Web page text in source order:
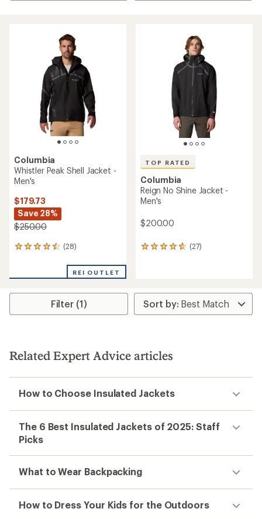
Columbia
Whistler Peak Shell Jacket -
Men's
$179.73
Save 28%
$250.00
(28)
28
an
rating
4.4
stars
REI OUTLET
TOP RATED
Columbia
Reign No Shine Jacket -
Men's
$200.00
(27)
27
rating
of
4.8
stars
Filter (1)
Related Expert Advice articles
How to Choose Insulated Jackets
The 6 Best Insulated Jackets of 2025: Staff
Picks
What to Wear Backpacking
How to Dress Your Kids for the Outdoors